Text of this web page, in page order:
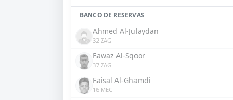
BANCO DE RESERVAS
Ahmed Al-Julaydan
32 ZAG
Fawaz Al-Sqoor
37 ZAG
Faisal Al-Ghamdi
16 MEC